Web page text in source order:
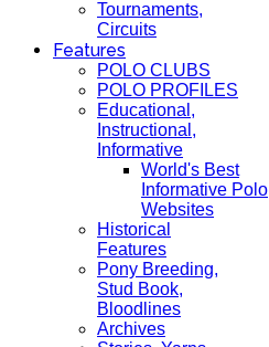
Tournaments,
Circuits
Features
POLO CLUBS
POLO PROFILES
Educational,
Instructional,
Informative
World's Best
Informative Polo
Websites
Historical
Features
Pony Breeding,
Stud Book,
Bloodlines
Archives